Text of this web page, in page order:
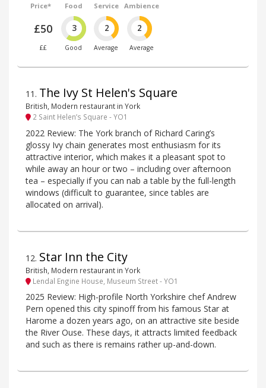
Price*
£50
££
Food
3
Good
Service
2
Average
Ambience
2
Average
11 . The Ivy St Helen's Square
British, Modern restaurant in York
2 Saint Helen’s Square - YO1
2022 Review: The York branch of Richard Caring’s
glossy Ivy chain generates most enthusiasm for its
attractive interior, which makes it a pleasant spot to
while away an hour or two – including over afternoon
tea – especially if you can nab a table by the full-length
windows (difficult to guarantee, since tables are
allocated on arrival).
12. Star Inn the City
British, Modern restaurant in York
Lendal Engine House, Museum Street - YO1
2025 Review: High-profile North Yorkshire chef Andrew
Pern opened this city spinoff from his famous Star at
Harome a dozen years ago, on an attractive site beside
the River Ouse. These days, it attracts limited feedback
and such as there is remains rather up-and-down.